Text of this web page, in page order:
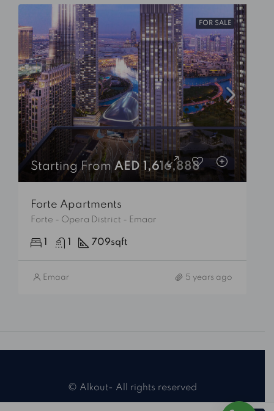
FOR SALE
Starting FromAED 1,616,888
Forte Apartments
Forte - Opera District - Emaar
709sqft
Emaar 5 years ago
© Alkout- All rights reserved